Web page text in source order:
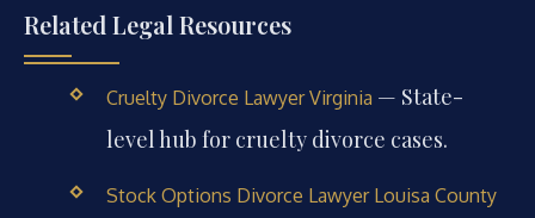
Related Legal Resources
Cruelty Divorce Lawyer Virginia — State-
level hub for cruelty divorce cases.
Stock Options Divorce Lawyer Louisa County